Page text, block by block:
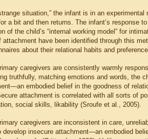
situation,” the infant is in an
a bit and then returns. The infant’s response
of the child’s “internal working model” for
attachment have been identified through this
about their relational habits and
caregivers are consistently warmly
truthfully, matching emotions and words, the
embodied belief in the goodness of
attachment is correlated with all sorts of
social skills, likability (Sroufe et al., 2005).
caregivers are inconsistent in care,
develop insecure attachment—an embodied